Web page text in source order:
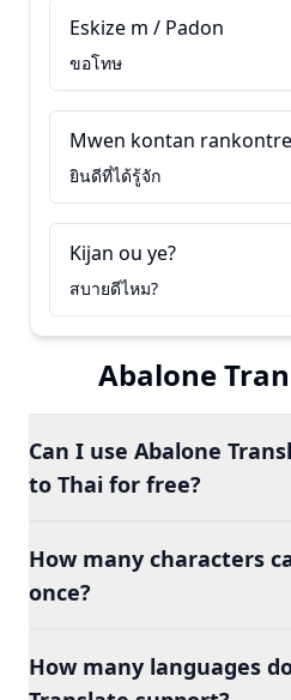
Eskize m / Padon
ขอโทษ
Mwen kontan
ยินดีที่ได้รู้จัก
Kijan ou ye?
สบายดีไหม?
Abalone
Can I use Abalone
to Thai for free?
How many characters
once?
How many languages